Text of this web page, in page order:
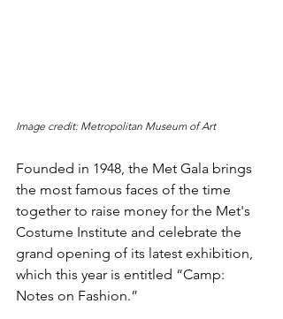
Image credit: Metropolitan Museum of Art
Founded in 1948, the Met Gala brings
the most famous faces of the time
together to raise money for the Met's
Costume Institute and celebrate the
grand opening of its latest exhibition,
which this year is entitled “Camp:
Notes on Fashion.”